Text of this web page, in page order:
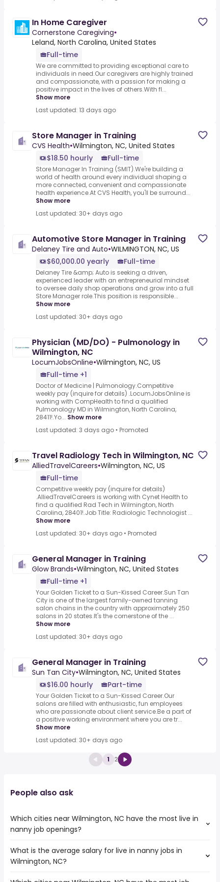
In Home Caregiver
Cornerstone Caregiving•
Leland, North Carolina, United States
Full-time
We are committed to providing exceptional care to
individuals in need.Our caregivers are highly trained
and compassionate, with a passion for making a
positive impact in the lives of others.With fl...
Show more
Last updated: 13 days ago
Store Manager in Training
CVS Health•Wilmington, NC, United States
$18.50 hourly
Full-time
Store Manager In Training (SMIT).We're building a
world of health around every individual shaping a
more connected, convenient and compassionate
health experience.At CVS Health, you'll be surround...
Show more
Last updated: 30+ days ago
Automotive Store Manager in Training
Delaney Tire and Auto•WILMINGTON, NC, US
$60,000.00 yearly
Full-time
Delaney Tire &amp; Auto is seeking a driven,
experienced leader with an entrepreneurial mindset
to oversee daily shop operations and grow into a full
Store Manager role.This position is responsible...
Show more
Last updated: 30+ days ago
Physician (MD/DO) - Pulmonology in
Wilmington, NC
LocumJobsOnline•Wilmington, NC, US
Full-time +1
Doctor of Medicine | Pulmonology.Competitive
weekly pay (inquire for details) .LocumJobsOnline is
working with CompHealth to find a qualified
Pulmonology MD in Wilmington, North Carolina,
28411!.Yo... Show more
Last updated: 3 days ago • Promoted
Travel Radiology Tech in Wilmington, NC
AlliedTravelCareers•Wilmington, NC, US
Full-time
Competitive weekly pay (inquire for details)
.AlliedTravelCareers is working with Cynet Health to
find a qualified Rad Tech in Wilmington, North
Carolina, 28401!.Job Title: Radiologic Technologist ...
Show more
Last updated: 30+ days ago • Promoted
General Manager in Training
Glow Brands•Wilmington, NC, United States
Full-time +1
Your Golden Ticket to a Sun-Kissed Career.Sun Tan
City is one of the largest family-owned tanning
salon chains in the country with approximately 250
salons in 20 states.It's the cornerstone of the ...
Show more
Last updated: 30+ days ago
General Manager in Training
Sun Tan City•Wilmington, NC, United States
$16.00 hourly
Part-time
Your Golden Ticket to a Sun-Kissed Career.Our
salons are filled with enthusiastic, fun employees
who are passionate about client service.Be a part of
a positive working environment where you are tr...
Show more
Last updated: 30+ days ago
1 2
People also ask
Which cities near Wilmington, NC have the most live in
nanny job openings?
The cities near Wilmington, NC that boast the highest
number of live in nanny jobs are:
What is the average salary for live in nanny jobs in
Wilmington, NC?